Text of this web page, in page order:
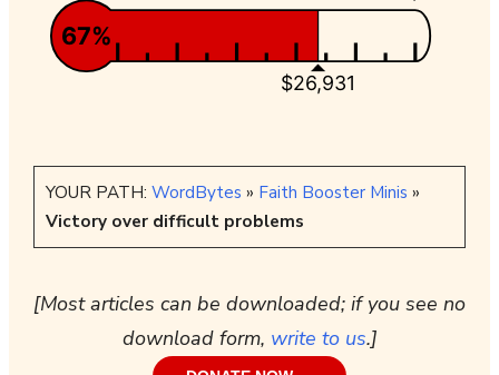
$26,931
67%
YOUR PATH: WordBytes » Faith Booster Minis »
Victory over difficult problems
[Most articles can be downloaded; if you see no
download form, write to us.]